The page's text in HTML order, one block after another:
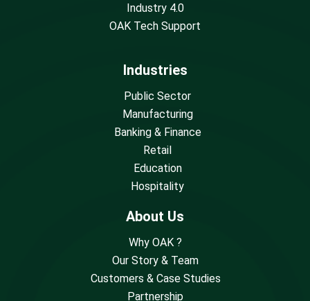
Industry 4.0
OAK Tech Support
Industries
Public Sector
Manufacturing
Banking & Finance
Retail
Education
Hospitality
About Us
Why OAK ?
Our Story & Team
Customers & Case Studies
Partnership